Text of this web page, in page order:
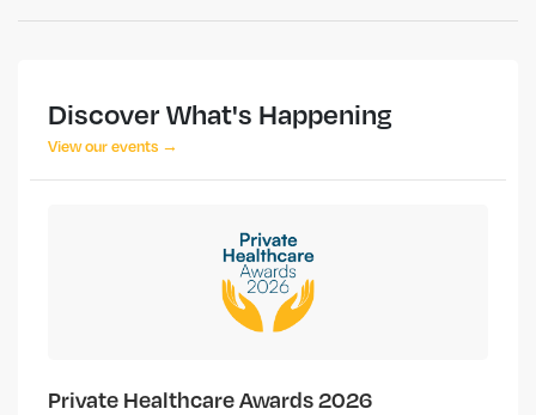
Discover What's Happening
View our events →
Private Healthcare Awards 2026